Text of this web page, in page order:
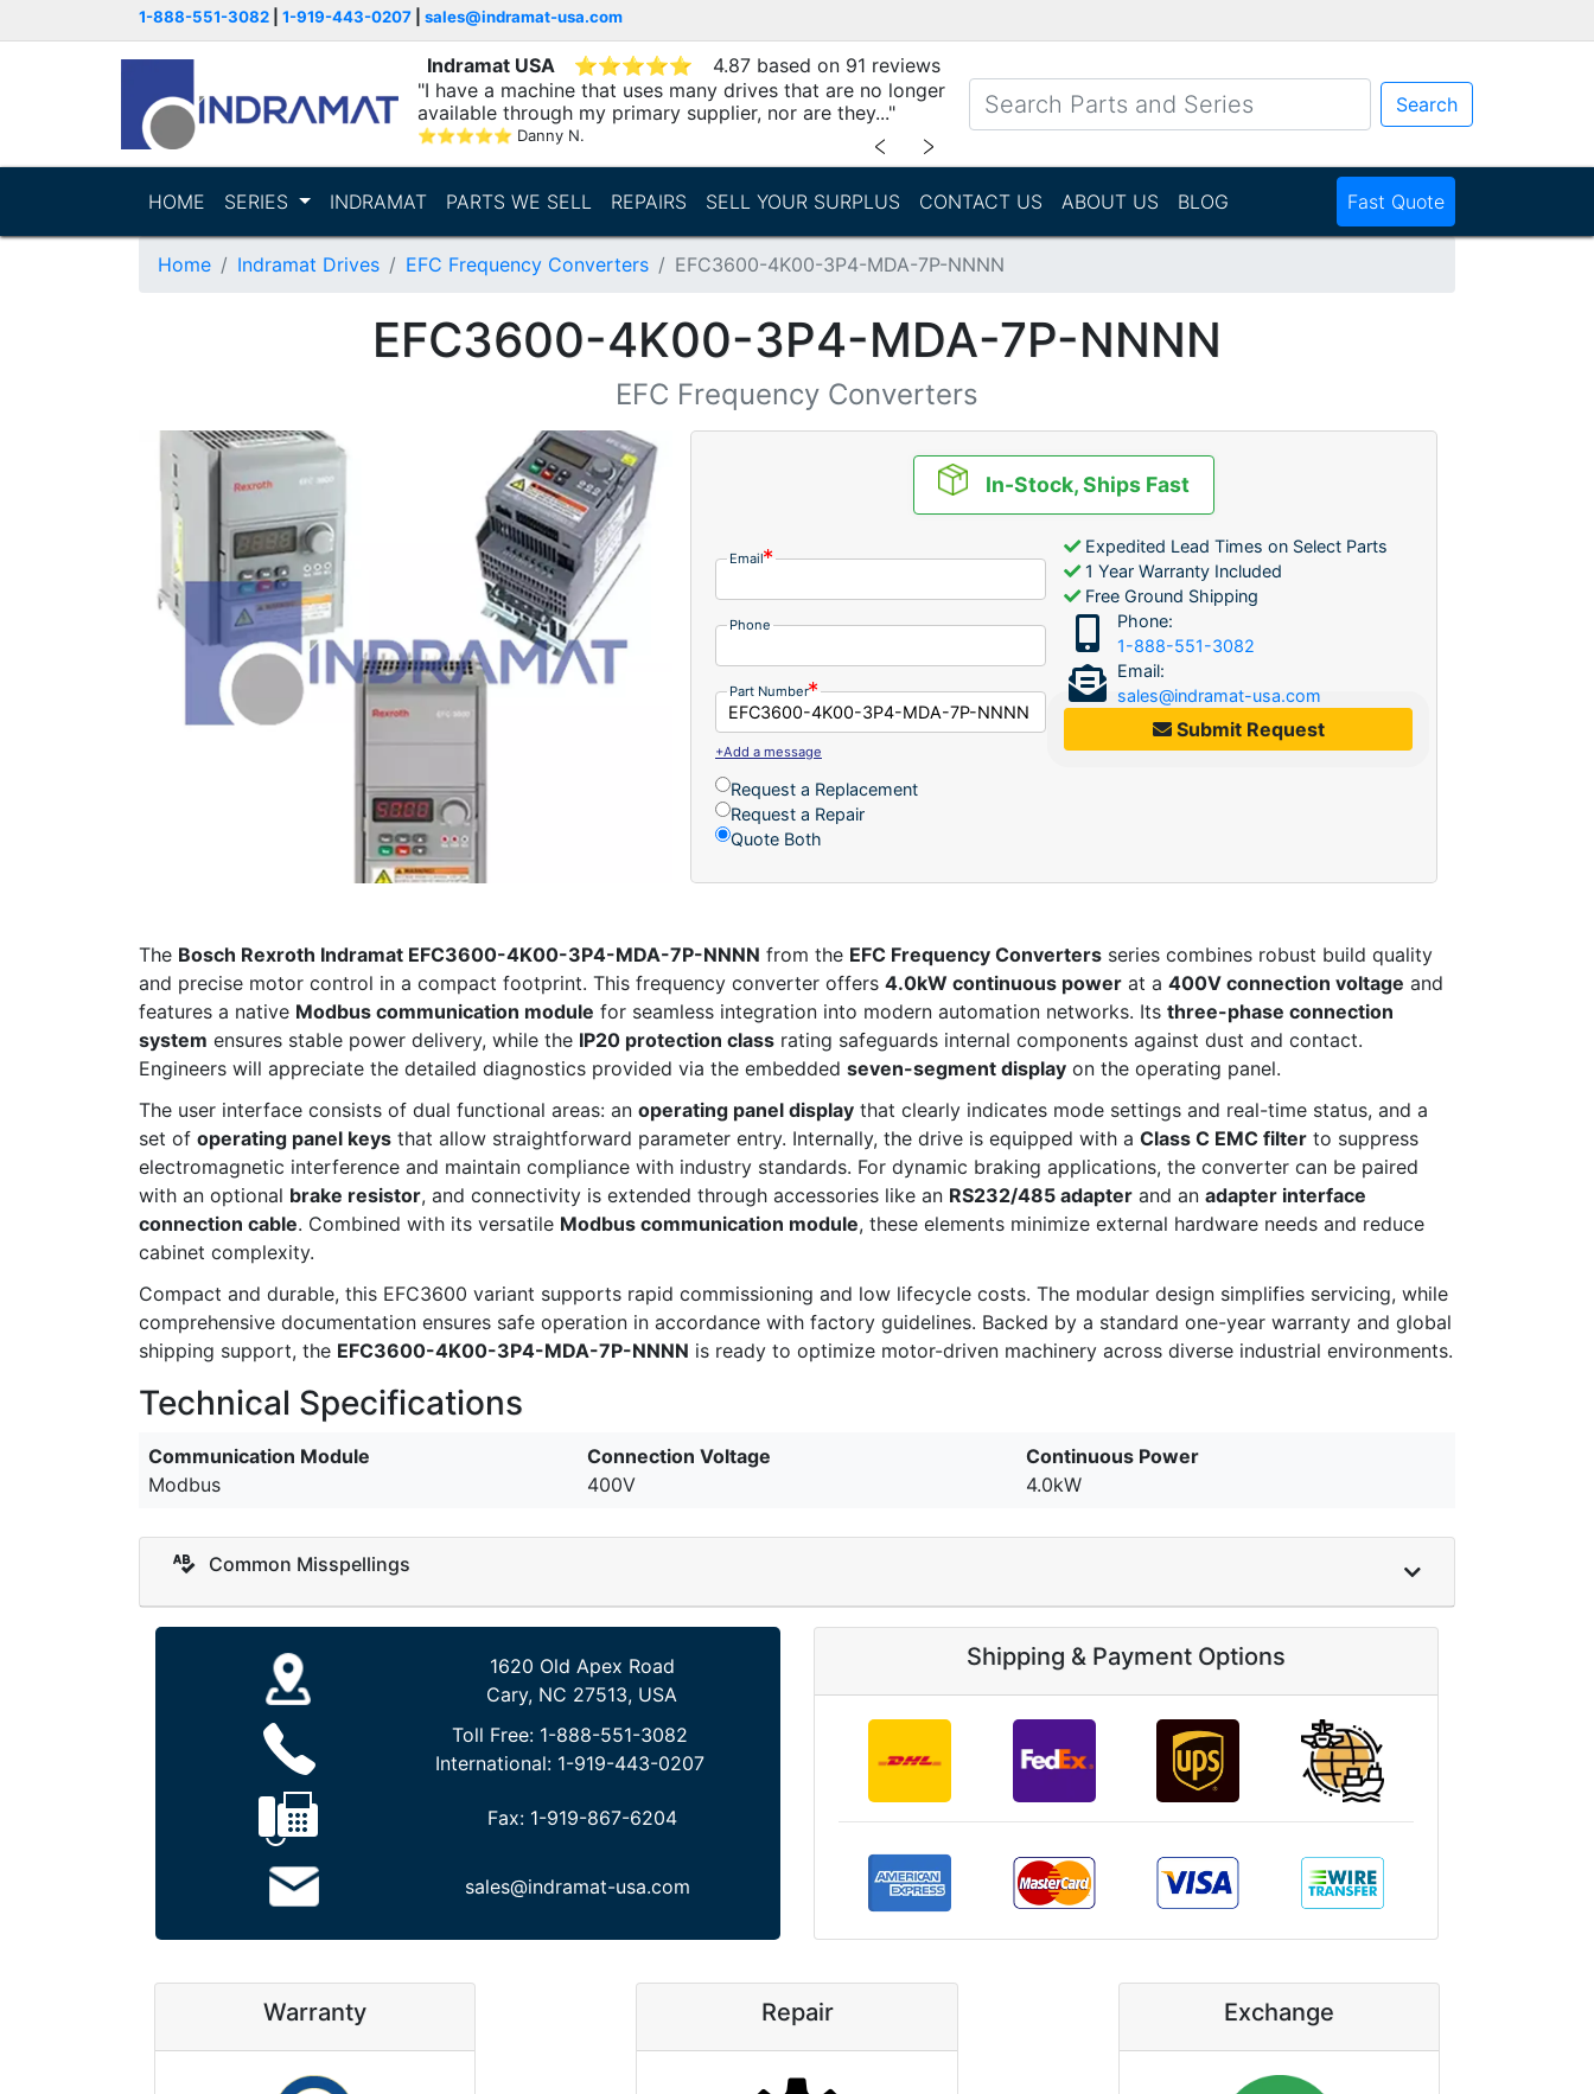
1-888-551-3082 1-919-443-0207 sales@indramat-usa.com
Indramat USA ⭐⭐⭐⭐⭐
4.87 based on 91 reviews
"I have a machine that uses many drives that are no longer
available through my primary supplier, nor are they..."
⭐⭐⭐⭐⭐ Danny N. ﹤ ﹥
Search
HOME SERIES INDRAMAT PARTS WE SELL REPAIRS SELL YOUR SURPLUS CONTACT US ABOUT US BLOG Fast Quote
Home Indramat Drives EFC Frequency Converters EFC3600-4K00-3P4-MDA-7P-NNNN
EFC3600-4K00-3P4-MDA-7P-NNNN
EFC Frequency Converters
In-Stock, Ships Fast
Email
Phone
Part Number
+Add a message
Request a Replacement
Request a Repair
Quote Both
Expedited Lead Times on Select Parts
1 Year Warranty Included
Free Ground Shipping
Phone:
1-888-551-3082
Email:
sales@indramat-usa.com
Submit Request
The Bosch Rexroth Indramat EFC3600-4K00-3P4-MDA-7P-NNNN from the EFC Frequency Converters series combines robust build quality
and precise motor control in a compact footprint. This frequency converter offers 4.0kW continuous power at a 400V connection voltage and
features a native Modbus communication module for seamless integration into modern automation networks. Its three-phase connection
system ensures stable power delivery, while the IP20 protection class rating safeguards internal components against dust and contact.
Engineers will appreciate the detailed diagnostics provided via the embedded seven-segment display on the operating panel.
The user interface consists of dual functional areas: an operating panel display that clearly indicates mode settings and real-time status, and a
set of operating panel keys that allow straightforward parameter entry. Internally, the drive is equipped with a Class C EMC filter to suppress
electromagnetic interference and maintain compliance with industry standards. For dynamic braking applications, the converter can be paired
with an optional brake resistor, and connectivity is extended through accessories like an RS232/485 adapter and an adapter interface
connection cable. Combined with its versatile Modbus communication module, these elements minimize external hardware needs and reduce
cabinet complexity.
Compact and durable, this EFC3600 variant supports rapid commissioning and low lifecycle costs. The modular design simplifies servicing, while
comprehensive documentation ensures safe operation in accordance with factory guidelines. Backed by a standard one-year warranty and global
shipping support, the EFC3600-4K00-3P4-MDA-7P-NNNN is ready to optimize motor-driven machinery across diverse industrial environments.
Technical Specifications
Communication Module
Modbus
Connection Voltage
400V
Continuous Power
4.0kW
Common Misspellings
1620 Old Apex Road
Cary, NC 27513, USA
Toll Free: 1-888-551-3082
International: 1-919-443-0207
Fax: 1-919-867-6204
sales@indramat-usa.com
Shipping & Payment Options
Warranty Repair Exchange